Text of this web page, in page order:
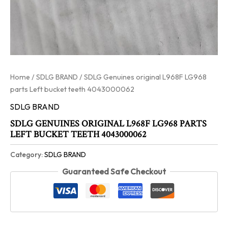
Home /SDLG BRAND / SDLG Genuines original L968F LG968
parts Left bucket teeth 4043000062
SDLG BRAND
SDLG GENUINES ORIGINAL L968F LG968 PARTS
LEFT BUCKET TEETH 4043000062
Category:SDLG BRAND
Guaranteed Safe Checkout